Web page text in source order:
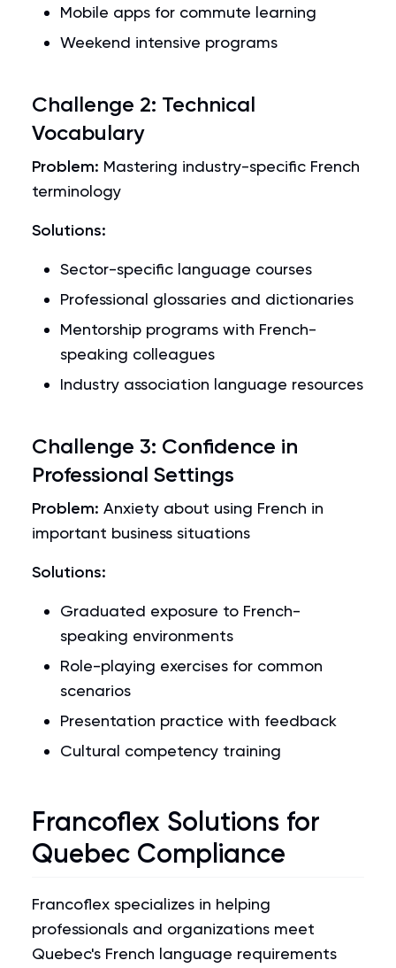
Mobile apps for commute learning
Weekend intensive programs
Challenge 2: Technical
Vocabulary
Problem: Mastering industry-specific French
terminology
Solutions:
Sector-specific language courses
Professional glossaries and dictionaries
Mentorship programs with French-
speaking colleagues
Industry association language resources
Challenge 3: Confidence in
Professional Settings
Problem: Anxiety about using French in
important business situations
Solutions:
Graduated exposure to French-
speaking environments
Role-playing exercises for common
scenarios
Presentation practice with feedback
Cultural competency training
Francoflex Solutions for
Quebec Compliance
Francoflex specializes in helping
professionals and organizations meet
Quebec's French language requirements